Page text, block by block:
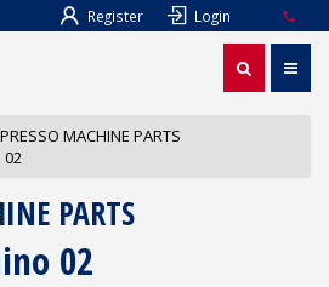
Register Login
MACHINE PARTS
02
PARTS
02